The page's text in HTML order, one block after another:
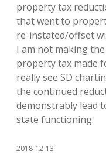
property tax
that went to
re-instated/offset
I am not making
property tax made
really see SD
the continued
demonstrably lead
state functioning.
2018-12-13